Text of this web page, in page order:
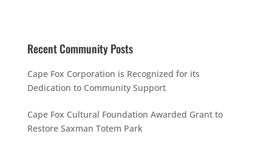
Recent Community Posts
Cape Fox Corporation is Recognized for its
Dedication to Community Support
Cape Fox Cultural Foundation Awarded Grant to
Restore Saxman Totem Park